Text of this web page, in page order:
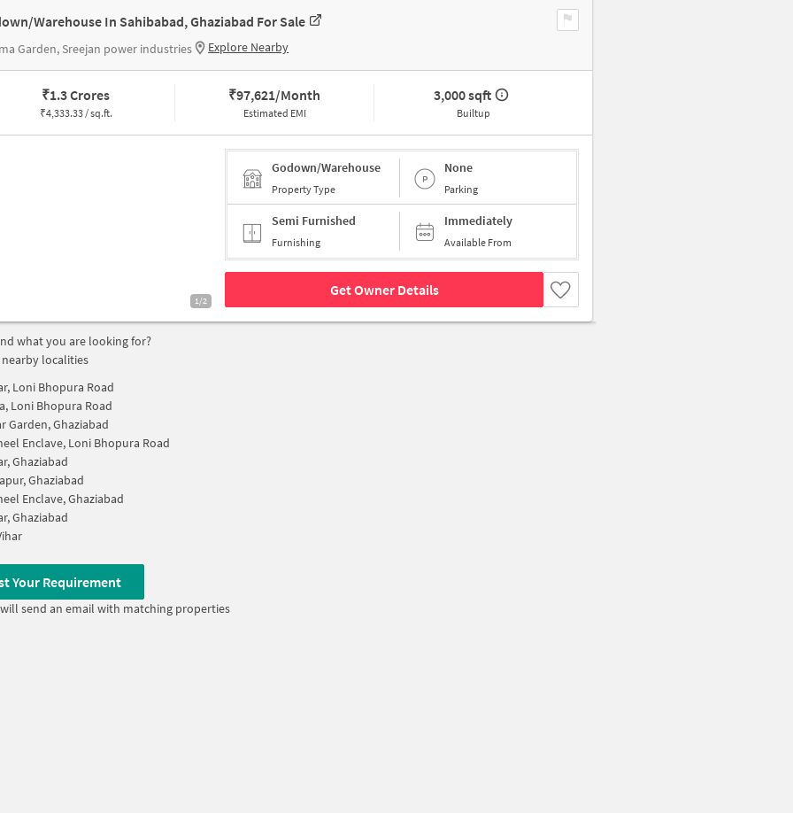
Warehouse In Sahibabad, Ghaziabad For Sale
Garden, Sreejan power industries Explore Nearby
₹1.3 Crores
₹4,333.33 / sq.ft.
₹97,621/Month
Estimated EMI
3,000 sqft
Builtup
1/2
Godown/Warehouse
Property Type
None
Parking
Semi Furnished
Furnishing
Immediately
Available From
Get Owner Details
what you are looking for?
localities
Loni Bhopura Road
Loni Bhopura Road
Garden, Ghaziabad
Enclave, Loni Bhopura Road
Ghaziabad
Ghaziabad
Enclave, Ghaziabad
Ghaziabad
Your Requirement
send an email with matching properties